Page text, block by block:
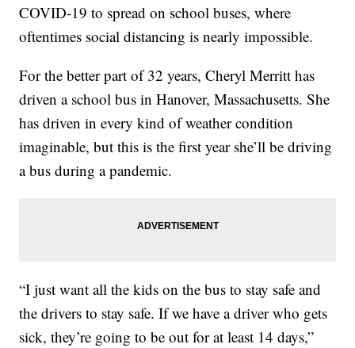
COVID-19 to spread on school buses, where
oftentimes social distancing is nearly impossible.
For the better part of 32 years, Cheryl Merritt has
driven a school bus in Hanover, Massachusetts. She
has driven in every kind of weather condition
imaginable, but this is the first year she’ll be driving
a bus during a pandemic.
“I just want all the kids on the bus to stay safe and
the drivers to stay safe. If we have a driver who gets
sick, they’re going to be out for at least 14 days,”